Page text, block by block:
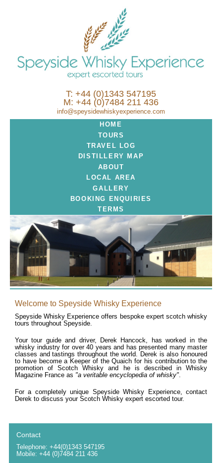
T: +44 (0)1343 547195
M: +44 (0)7484 211 436
info@speysidewhiskyexperience.com
HOME
TOURS
TRAVEL LOG
DISTILLERY MAP
ABOUT
LOCAL AREA
GALLERY
BOOKING ENQUIRIES
TERMS
Welcome to Speyside Whisky Experience
Speyside Whisky Experience offers bespoke expert scotch whisky
tours throughout Speyside.
Your tour guide and driver, Derek Hancock, has worked in the
whisky industry for over 40 years and has presented many master
classes and tastings throughout the world. Derek is also honoured
to have become a Keeper of the Quaich for his contribution to the
promotion of Scotch Whisky and he is described in Whisky
Magazine France as "a veritable encyclopedia of whisky"
For a completely unique Speyside Whisky Experience, contact
Derek to discuss your Scotch Whisky expert escorted tour.
Contact
Telephone: +44(0)1343 547195
Mobile: +44 (0)7484 211 436